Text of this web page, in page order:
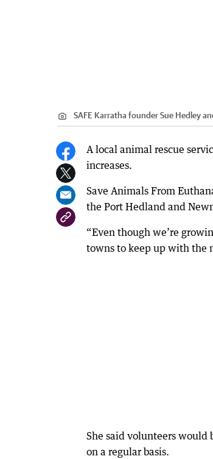
SAFE Karratha founder Sue Hedley
A local animal rescue
increases.
Save Animals From
the Port Hedland and
“Even though we’re
towns to keep up with the
She said volunteers
on a regular basis.